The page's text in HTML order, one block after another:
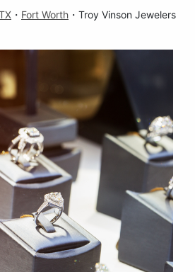
・ Fort Worth ・ Troy Vinson Jewelers